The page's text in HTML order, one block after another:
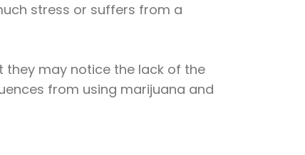
stress or suffers from a
they may notice the lack of the
from using marijuana and